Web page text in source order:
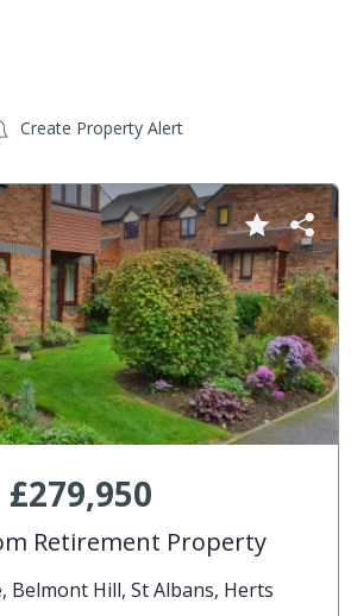
Create Property Alert
£279,950
Retirement Property
Belmont Hill, St Albans, Herts